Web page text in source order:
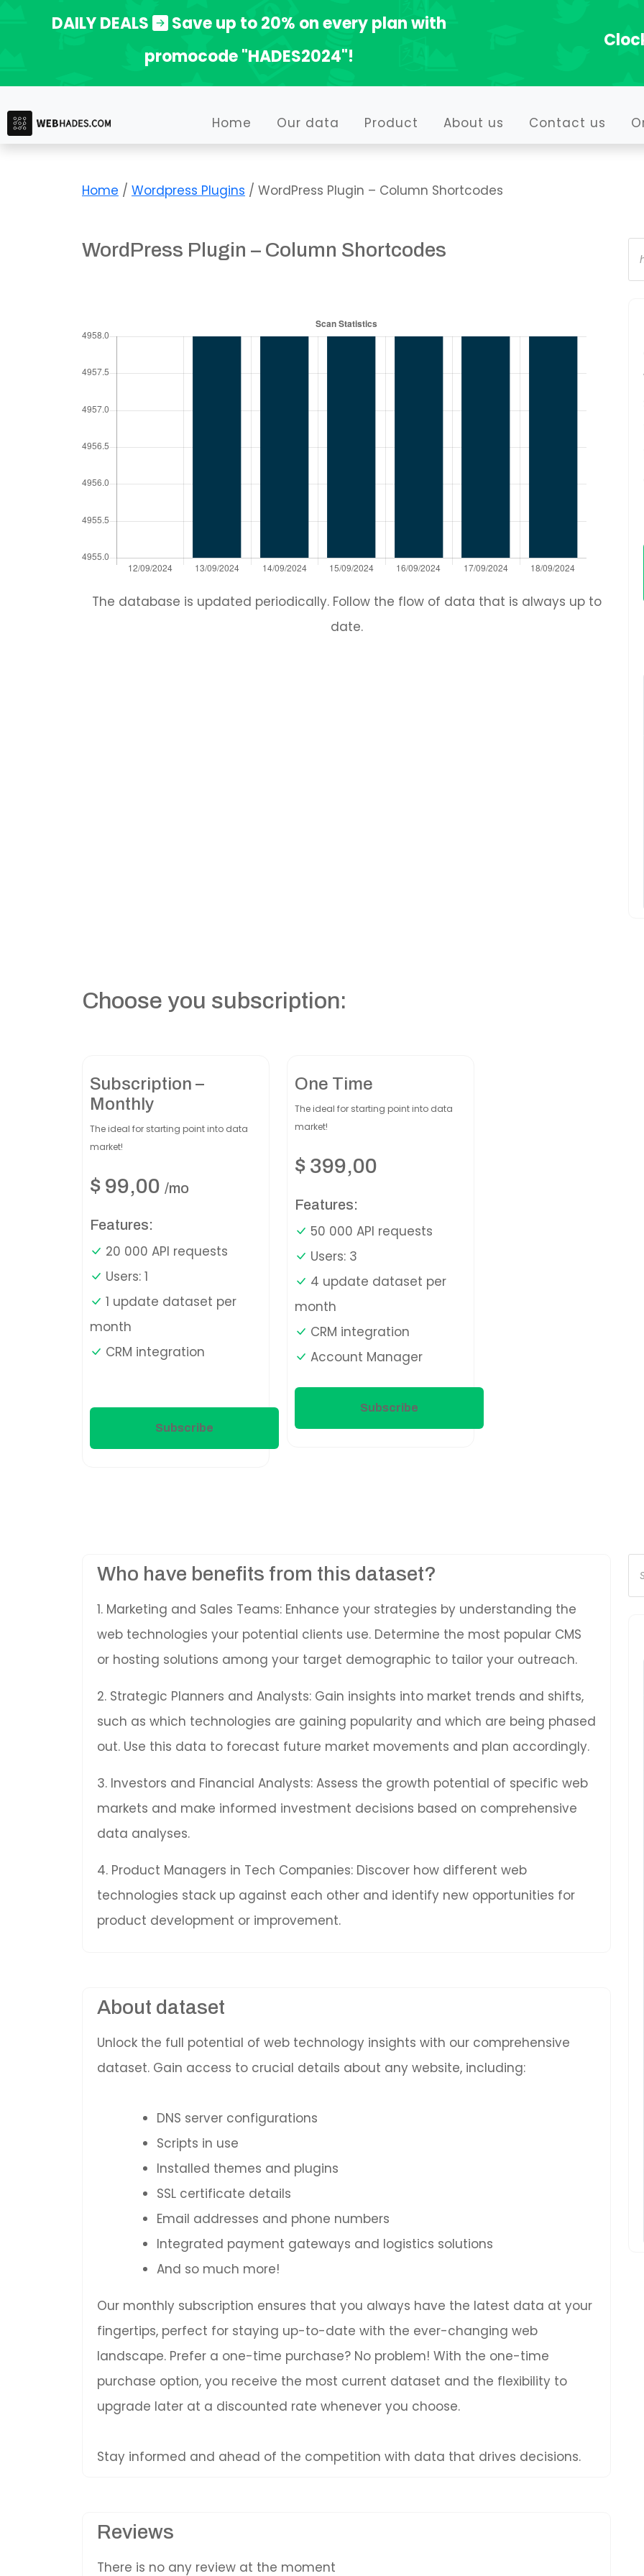
DAILY DEALS
Save up to 20% on every plan with
promocode "HADES2024"!
Home Our data Product About us Contact us
Home / Wordpress Plugins / WordPress Plugin – Column Shortcodes
WordPress Plugin – Column Shortcodes
The database is updated periodically. Follow the flow of data that is always up to
date.
Choose you subscription:
Subscription –
Monthly
The ideal for starting point into data
market!
$ 99,00 /mo
Features:
20 000 API requests
Users: 1
1 update dataset per
month
CRM integration
Subscribe
One Time
The ideal for starting point into data
market!
$ 399,00
Features:
50 000 API requests
Users: 3
4 update dataset per
month
CRM integration
Account Manager
Subscribe
Who have benefits from this dataset?
1. Marketing and Sales Teams: Enhance your strategies by understanding the
web technologies your potential clients use. Determine the most popular CMS
or hosting solutions among your target demographic to tailor your outreach.
2. Strategic Planners and Analysts: Gain insights into market trends and shifts,
such as which technologies are gaining popularity and which are being phased
out. Use this data to forecast future market movements and plan accordingly.
3. Investors and Financial Analysts: Assess the growth potential of specific web
markets and make informed investment decisions based on comprehensive
data analyses.
4. Product Managers in Tech Companies: Discover how different web
technologies stack up against each other and identify new opportunities for
product development or improvement.
About dataset
Unlock the full potential of web technology insights with our comprehensive
dataset. Gain access to crucial details about any website, including:
DNS server configurations
Scripts in use
Installed themes and plugins
SSL certificate details
Email addresses and phone numbers
Integrated payment gateways and logistics solutions
And so much more!
Our monthly subscription ensures that you always have the latest data at your
fingertips, perfect for staying up-to-date with the ever-changing web
landscape. Prefer a one-time purchase? No problem! With the one-time
purchase option, you receive the most current dataset and the flexibility to
upgrade later at a discounted rate whenever you choose.
Stay informed and ahead of the competition with data that drives decisions.
Reviews
There is no any review at the moment